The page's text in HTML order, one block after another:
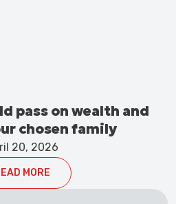
pass on wealth and
chosen family
20, 2026
MORE